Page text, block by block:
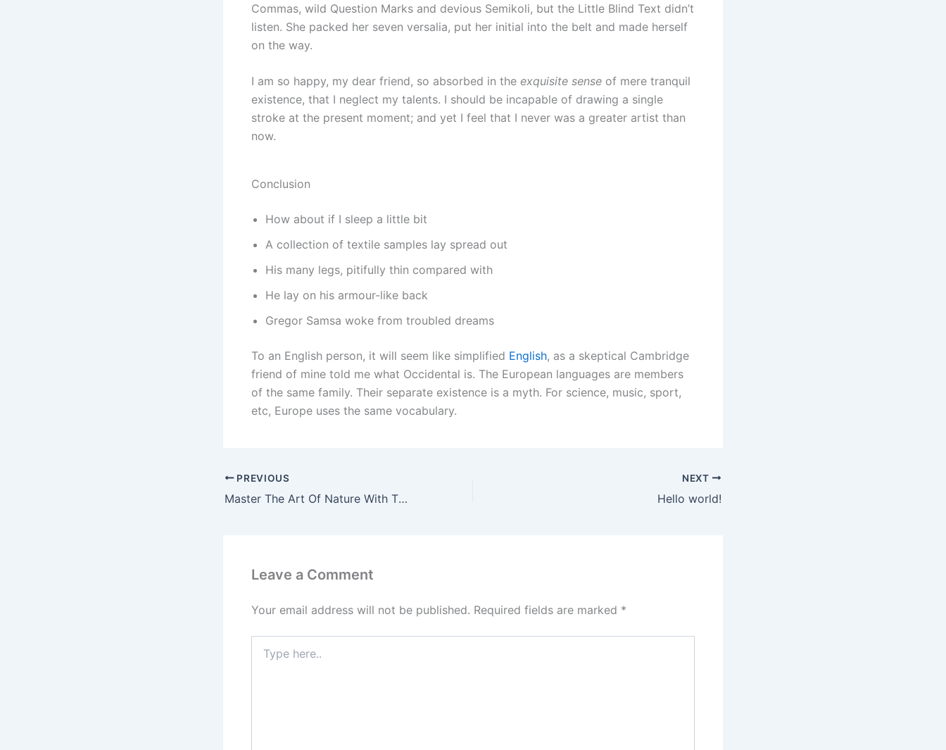
Commas, wild Question Marks and devious Semikoli, but the Little Blind Text didn’t
listen. She packed her seven versalia, put her initial into the belt and made herself
on the way.
I am so happy, my dear friend, so absorbed in the exquisite sense of mere tranquil
existence, that I neglect my talents. I should be incapable of drawing a single
stroke at the present moment; and yet I feel that I never was a greater artist than
now.
Conclusion
How about if I sleep a little bit
A collection of textile samples lay spread out
His many legs, pitifully thin compared with
He lay on his armour-like back
Gregor Samsa woke from troubled dreams
To an English person, it will seem like simplified English, as a skeptical Cambridge
friend of mine told me what Occidental is. The European languages are members
of the same family. Their separate existence is a myth. For science, music, sport,
etc, Europe uses the same vocabulary.
PREVIOUS
Master The Art Of Nature With These 7 Tips
NEXT
Hello world!
Leave a Comment
Your email address will not be published. Required fields are marked *
here..